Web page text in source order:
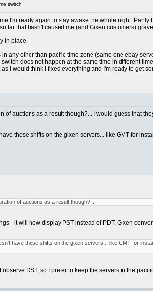
switch
I'm ready again to stay awake the whole night.
far that hasn't caused me (and Gixen customers)
in place.
any other than pacific time zone (same one ebay
does not happen at the same time in different
I would think I fixed everything and I'm ready to get
of auctions as a result though?... I would guess that
these shifts on the gixen servers... like GMT for
of auctions as a result though?...
- it will now display PST instead of PDT. Gixen
have these shifts on the gixen servers... like GMT for
DST, so I prefer to keep the servers in the